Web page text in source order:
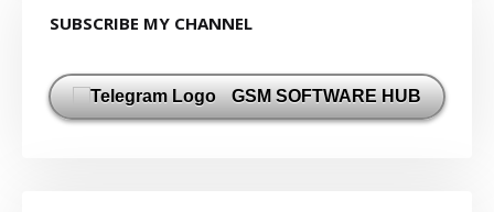
SUBSCRIBE MY CHANNEL
GSM SOFTWARE HUB